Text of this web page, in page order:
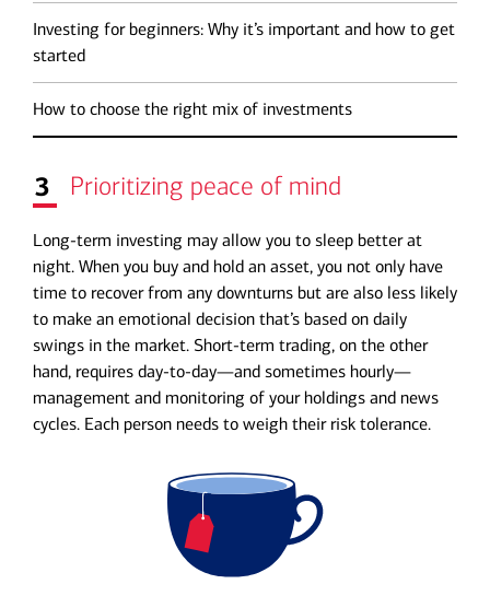
Investing for beginners: Why it’s important and how to get
started
How to choose the right mix of investments
3 Prioritizing peace of mind
Long-term investing may allow you to sleep better at
night. When you buy and hold an asset, you not only have
time to recover from any downturns but are also less likely
to make an emotional decision that’s based on daily
swings in the market. Short-term trading, on the other
hand, requires day-to-day—and sometimes hourly—
management and monitoring of your holdings and news
cycles. Each person needs to weigh their risk tolerance.